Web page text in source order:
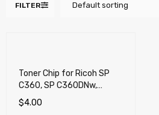
FILTER Default sorting
Toner Chip for Ricoh SP
C360, SP C360DNw,
C360SFNw, C361SFNw
(SP C360HA), SP C352DN
$4.00